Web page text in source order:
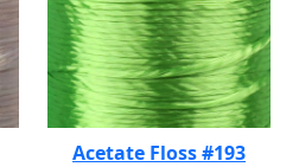
Acetate Floss #193